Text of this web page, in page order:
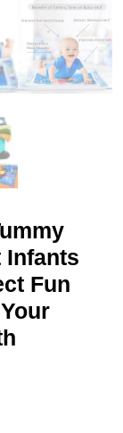
Infants
Fun